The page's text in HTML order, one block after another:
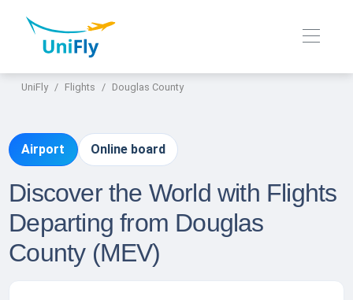
UniFly Flights Douglas County
Airport Online board
Discover the World with Flights
Departing from Douglas
County (MEV)